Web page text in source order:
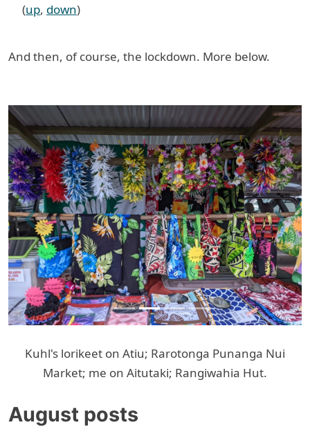
(up, down)
And then, of course, the lockdown. More below.
Previous Next
Kuhl's lorikeet on Atiu; Rarotonga Punanga Nui
Market; me on Aitutaki; Rangiwahia Hut.
August posts